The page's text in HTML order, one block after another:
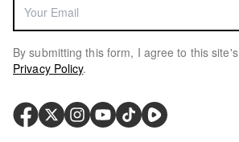
By submitting this form, I agree to this site's
Privacy Policy.